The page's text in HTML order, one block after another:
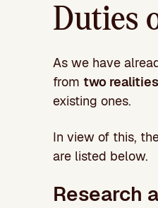
Duties
As we have
from two realities
existing ones.
In view of this,
are listed below.
Research